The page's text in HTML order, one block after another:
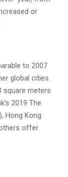
or
to 2007
global cities.
square meters
2019 The
Hong Kong
offer